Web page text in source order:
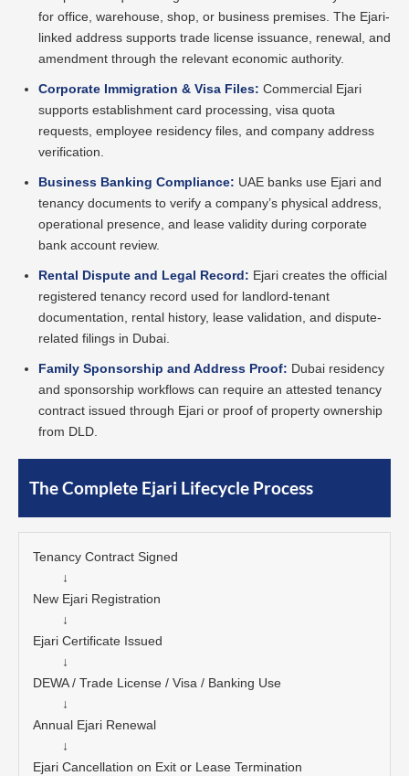
for office, warehouse, shop, or business premises. The Ejari-
linked address supports trade license issuance, renewal, and
amendment through the relevant economic authority.
Corporate Immigration & Visa Files: Commercial Ejari
supports establishment card processing, visa quota
requests, employee residency files, and company address
verification.
Business Banking Compliance: UAE banks use Ejari and
tenancy documents to verify a company’s physical address,
operational presence, and lease validity during corporate
bank account review.
Rental Dispute and Legal Record: Ejari creates the official
registered tenancy record used for landlord-tenant
documentation, rental history, lease validation, and dispute-
related filings in Dubai.
Family Sponsorship and Address Proof: Dubai residency
and sponsorship workflows can require an attested tenancy
contract issued through Ejari or proof of property ownership
from DLD.
The Complete Ejari Lifecycle Process
Tenancy Contract Signed
New Ejari Registration
Ejari Certificate Issued
DEWA / Trade License / Visa / Banking Use
Annual Ejari Renewal
Ejari Cancellation on Exit or Lease Termination